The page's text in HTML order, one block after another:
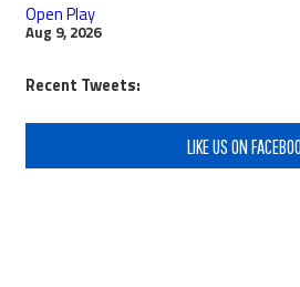
Open Play
Aug 9, 2026
Recent Tweets:
LIKE US ON